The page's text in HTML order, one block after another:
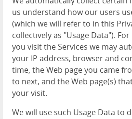
us understand how our users
(which we will refer to in this
collectively as "Usage Data").
you visit the Services we may
your IP address, browser and
time, the Web page you came
to next, and the Web page(s)
your visit.
We will use such Usage Data to